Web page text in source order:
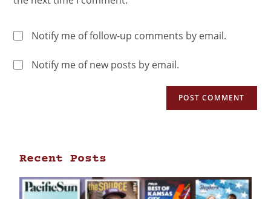
Notify me of follow-up comments by email.
Notify me of new posts by email.
Recent Posts